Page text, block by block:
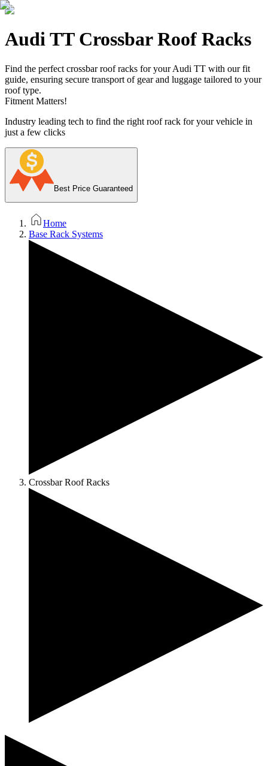
Audi TT Crossbar Roof Racks
Find the perfect crossbar roof racks for your Audi TT with our fit
guide, ensuring secure transport of gear and luggage tailored to your
roof type.
Fitment Matters!
Industry leading tech to find the right roof rack for your vehicle in
just a few clicks
Best Price Guaranteed
Home
Base Rack Systems
Crossbar Roof Racks